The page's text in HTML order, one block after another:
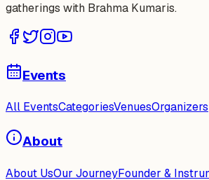
gatherings with Brahma Kumaris.
Events
All EventsCategoriesVenuesOrganizers
About
About UsOur JourneyFounder &